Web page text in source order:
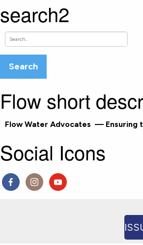
search2
Flow short
Flow Water Advocates — Ensuring
Social Icons